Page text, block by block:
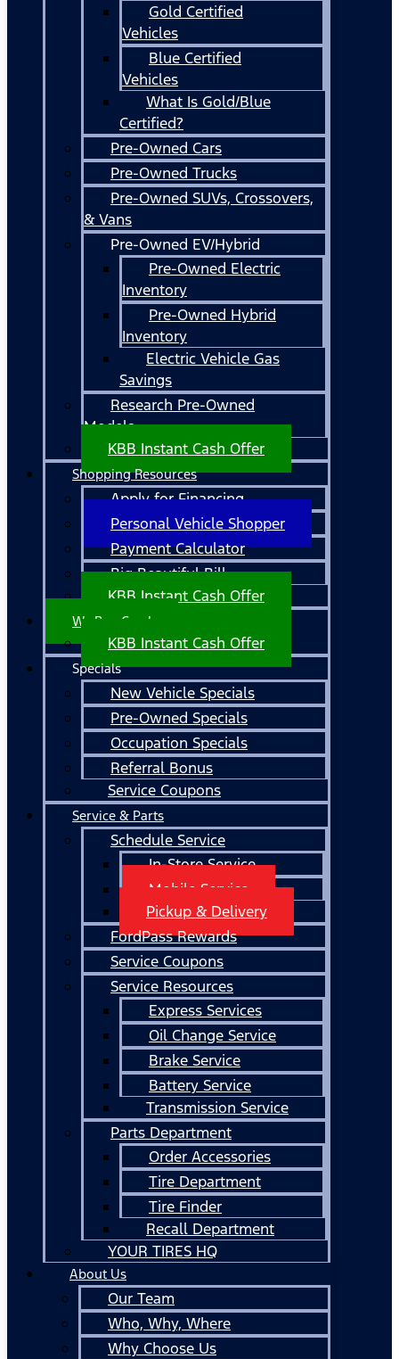
Gold Certified
Vehicles
Blue Certified
Vehicles
What Is Gold/Blue
Certified?
Pre-Owned Cars
Pre-Owned Trucks
Pre-Owned SUVs, Crossovers,
& Vans
Pre-Owned EV/Hybrid
Pre-Owned Electric
Inventory
Pre-Owned Hybrid
Inventory
Electric Vehicle Gas
Savings
Research Pre-Owned
Models
KBB Instant Cash Offer
Shopping Resources
Apply for Financing
Personal Vehicle Shopper
Payment Calculator
Big Beautiful Bill
KBB Instant Cash Offer
We Buy Cars!
KBB Instant Cash Offer
Specials
New Vehicle Specials
Pre-Owned Specials
Occupation Specials
Referral Bonus
Service Coupons
Service & Parts
Schedule Service
In-Store Service
Mobile Service
Pickup & Delivery
FordPass Rewards
Service Coupons
Service Resources
Express Services
Oil Change Service
Brake Service
Battery Service
Transmission Service
Parts Department
Order Accessories
Tire Department
Tire Finder
Recall Department
YOUR TIRES HQ
About Us
Our Team
Who, Why, Where
Why Choose Us